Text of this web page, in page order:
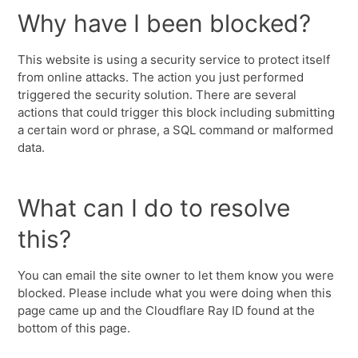
Why have I been blocked?
This website is using a security service to protect itself
from online attacks. The action you just performed
triggered the security solution. There are several
actions that could trigger this block including submitting
a certain word or phrase, a SQL command or malformed
data.
What can I do to resolve
this?
You can email the site owner to let them know you were
blocked. Please include what you were doing when this
page came up and the Cloudflare Ray ID found at the
bottom of this page.